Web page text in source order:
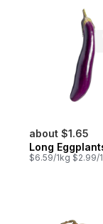
about $1.65
Long
$6.59/1kg $2.99/